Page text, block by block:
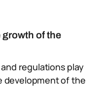
of the
regulations play
development of the